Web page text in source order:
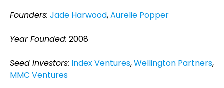
Founders: Jade Harwood,Aurelie Popper
Year Founded: 2008
Seed Investors: Index Ventures,Wellington Partners,
MMC Ventures